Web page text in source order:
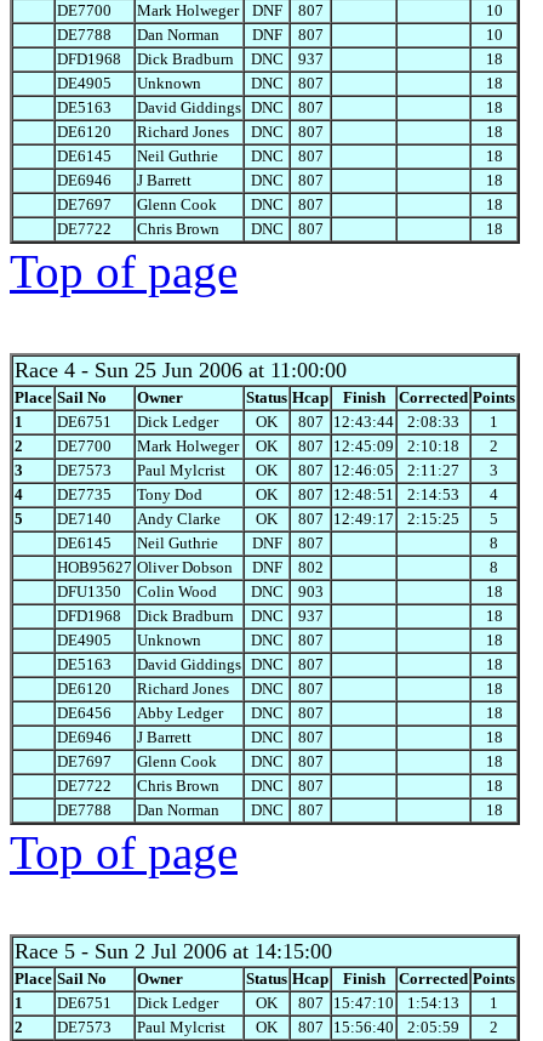
DE7700
Mark Holweger DNF 807
10
DE7788
Dan Norman DNF 807
10
DFD1968
Dick Bradburn DNC 937
18
DE4905
Unknown DNC 807
18
DE5163
David Giddings DNC 807
18
DE6120
Richard Jones DNC 807
18
DE6145
Neil Guthrie DNC 807
18
DE6946
J Barrett DNC 807
18
DE7697
Glenn Cook DNC 807
18
DE7722
Chris Brown DNC 807 18
Top of page
Race 4 - Sun 25 Jun 2006 at 11:00:00
Place Sail No Owner Status Hcap Finish Corrected Points
1
DE6751 Dick Ledger OK 807 12:43:44 2:08:33
1
2
DE7700 Mark Holweger OK 807 12:45:09 2:10:18
2
3
DE7573 Paul Mylcrist OK 807 12:46:05 2:11:27
3
4
DE7735 Tony Dod OK 807 12:48:51 2:14:53
4
5
DE7140 Andy Clarke OK 807 12:49:17 2:15:25
5
DE6145
Neil Guthrie DNF 807
8
HOB95627 Oliver Dobson DNF 802
8
DFU1350
Colin Wood DNC 903
18
DFD1968
Dick Bradburn DNC 937
18
DE4905
Unknown DNC 807
18
DE5163
David Giddings DNC 807
18
DE6120
Richard Jones DNC 807
18
DE6456
Abby Ledger DNC 807
18
DE6946
J Barrett DNC 807
18
DE7697
Glenn Cook DNC 807
18
DE7722
Chris Brown DNC 807
18
DE7788
Dan Norman DNC 807 18
Top of page
Race 5 - Sun 2 Jul 2006 at 14:15:00
Place Sail No Owner Status Hcap Finish Corrected Points
1
DE6751 Dick Ledger OK 807 15:47:10 1:54:13
1
2
DE7573 Paul Mylcrist OK 807 15:56:40 2:05:59 2